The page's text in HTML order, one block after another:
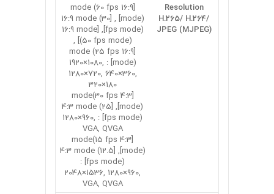
Resolution
H.265/ H.264/
JPEG (MJPEG)
[16:9 mode (60 fps
mode)] , [16:9 mode (30
fps mode)], [16:9 mode
(50 fps mode)] ,
[16:9 mode (25 fps
mode)] : 1920×1080,
1280×720, 640×360,
320×180
[4:3 mode(30 fps
mode)], [4:3 mode (25
fps mode)] : 1280×960,
VGA, QVGA
[4:3 mode(15 fps
mode)], [4:3 mode (12.5
fps mode)] :
2048×1536, 1280×960,
VGA, QVGA